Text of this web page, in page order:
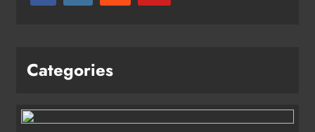
Categories